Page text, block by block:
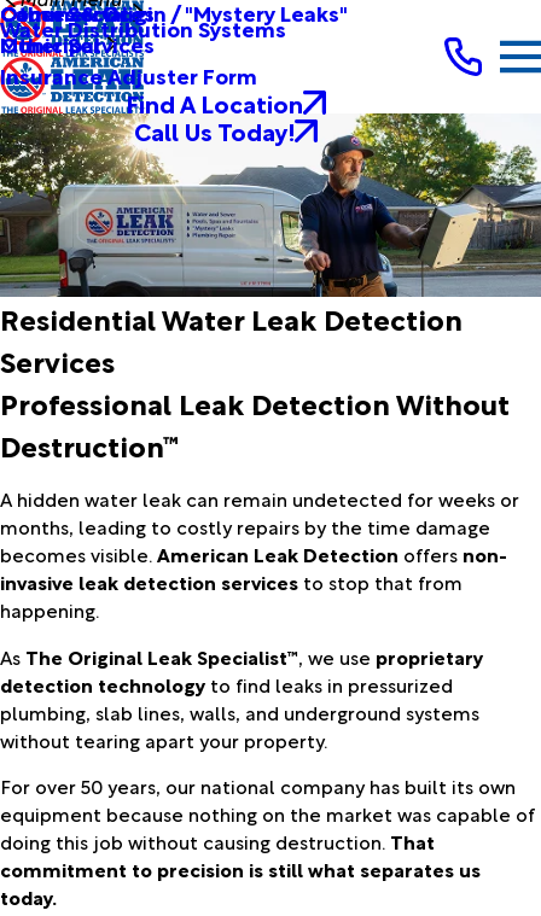
Other Services
Commercial
Causes & Origin / "Mystery Leaks"
Other Services
Municipal
Water Distribution Systems
Insurance Adjuster Form
Find A Location
Call Us Today!
Residential Water Leak Detection
Services
Professional Leak Detection Without
Destruction™
A hidden water leak can remain undetected for weeks or
months, leading to costly repairs by the time damage
becomes visible.American Leak Detection offers non-
invasive leak detection services to stop that from
happening.
As The Original Leak Specialist™, we use proprietary
detection technology to find leaks in pressurized
plumbing, slab lines, walls, and underground systems
without tearing apart your property.
For over 50 years, our national company has built its own
equipment because nothing on the market was capable of
doing this job without causing destruction. That
commitment to precision is still what separates us
today.